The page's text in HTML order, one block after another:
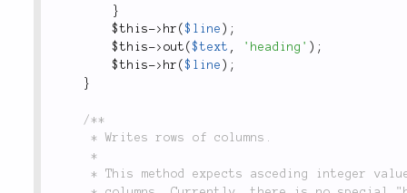
}
$this-> hr ($line ) ;
$this-> out ($text , 'heading' ) ;
$this-> hr ($line ) ;
}
/**